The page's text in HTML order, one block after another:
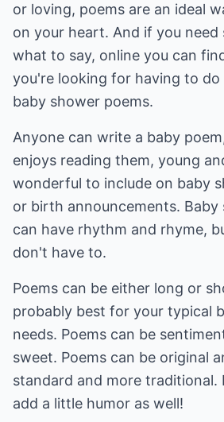
or loving, poems are an ideal
on your heart. And if you need
what to say, online you can
you're looking for having to do
baby shower poems.
Anyone can write a baby
enjoys reading them, young
wonderful to include on baby
or birth announcements. Baby
can have rhythm and rhyme,
don't have to.
Poems can be either long or
probably best for your typical
needs. Poems can be
sweet. Poems can be original
standard and more traditional.
add a little humor as well!